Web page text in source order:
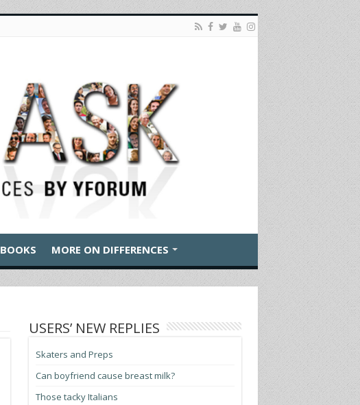
BOOKS MORE ON DIFFERENCES
USERS’ NEW REPLIES
Skaters and Preps
Can boyfriend cause breast milk?
Those tacky Italians